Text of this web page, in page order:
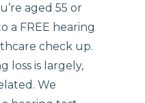
aged 55 or
a FREE hearing
check up.
loss is largely,
We